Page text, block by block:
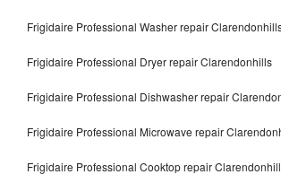
Frigidaire Professional Washer repair
Frigidaire Professional Dryer repair Clarendonhills
Frigidaire Professional Dishwasher repair
Frigidaire Professional Microwave repair
Frigidaire Professional Cooktop repair